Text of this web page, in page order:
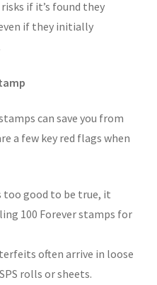
if it’s found they
if they initially
can save you from
a few key red flags when
too good to be true, it
100 Forever stamps for
often arrive in loose
rolls or sheets.